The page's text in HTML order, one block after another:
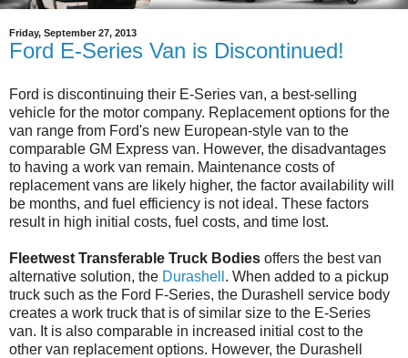
Friday, September 27, 2013
Ford E-Series Van is Discontinued!
Ford is discontinuing their E-Series van, a best-selling
vehicle for the motor company. Replacement options for the
van range from Ford's new European-style van to the
comparable GM Express van. However, the disadvantages
to having a work van remain. Maintenance costs of
replacement vans are likely higher, the factor availability will
be months, and fuel efficiency is not ideal. These factors
result in high initial costs, fuel costs, and time lost.
Fleetwest Transferable Truck Bodies offers the best van
alternative solution, the Durashell . When added to a pickup
truck such as the Ford F-Series, the Durashell service body
creates a work truck that is of similar size to the E-Series
van. It is also comparable in increased initial cost to the
other van replacement options. However, the Durashell